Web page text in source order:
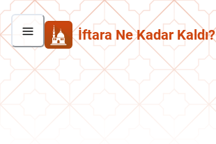
İftara Ne Kadar Kaldı?